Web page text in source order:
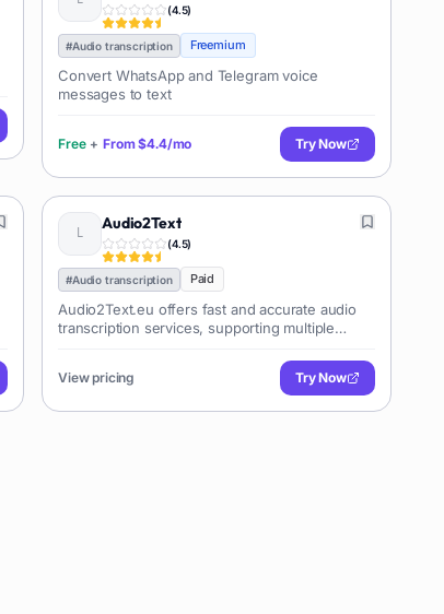
(4.5)
#Audio transcription Freemium
Convert WhatsApp and Telegram voice
messages to text
Free + From$4.4/mo Try Now
Audio2Text
(4.5)
#Audio transcription Paid
Audio2Text.eu offers fast and accurate audio
transcription services, supporting multiple
formats. Ideal for researchers, journalists, and
businesses needing reliable transcriptions.
View pricing Try Now